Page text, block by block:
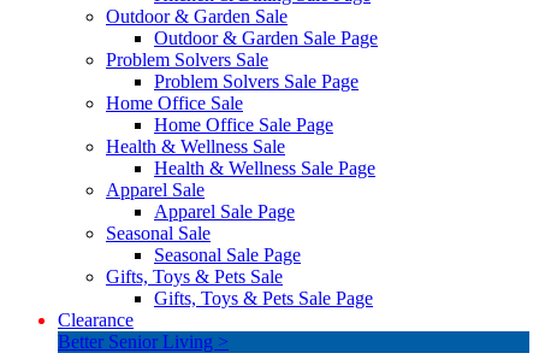
Outdoor & Garden Sale
Outdoor & Garden Sale Page
Problem Solvers Sale
Problem Solvers Sale Page
Home Office Sale
Home Office Sale Page
Health & Wellness Sale
Health & Wellness Sale Page
Apparel Sale
Apparel Sale Page
Seasonal Sale
Seasonal Sale Page
Gifts, Toys & Pets Sale
Gifts, Toys & Pets Sale Page
Clearance
Better Senior Living >